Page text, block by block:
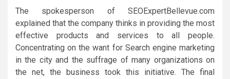
The spokesperson of SEOExpertBellevue.com
explained that the company thinks in providing the most
effective products and services to all people.
Concentrating on the want for Search engine marketing
in the city and the suffrage of many organizations on
the net, the business took this initiative. The final